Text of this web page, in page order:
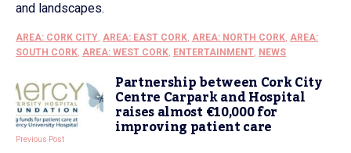
and landscapes.
AREA: CORK CITY, AREA: EAST CORK, AREA: NORTH CORK, AREA:
SOUTH CORK, AREA: WEST CORK, ENTERTAINMENT, NEWS
Partnership between Cork City
Centre Carpark and Hospital
raises almost €10,000 for
improving patient care
Previous Post